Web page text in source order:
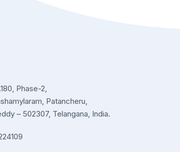
Phase-2,
Patancheru,
– 502307, Telangana, India.